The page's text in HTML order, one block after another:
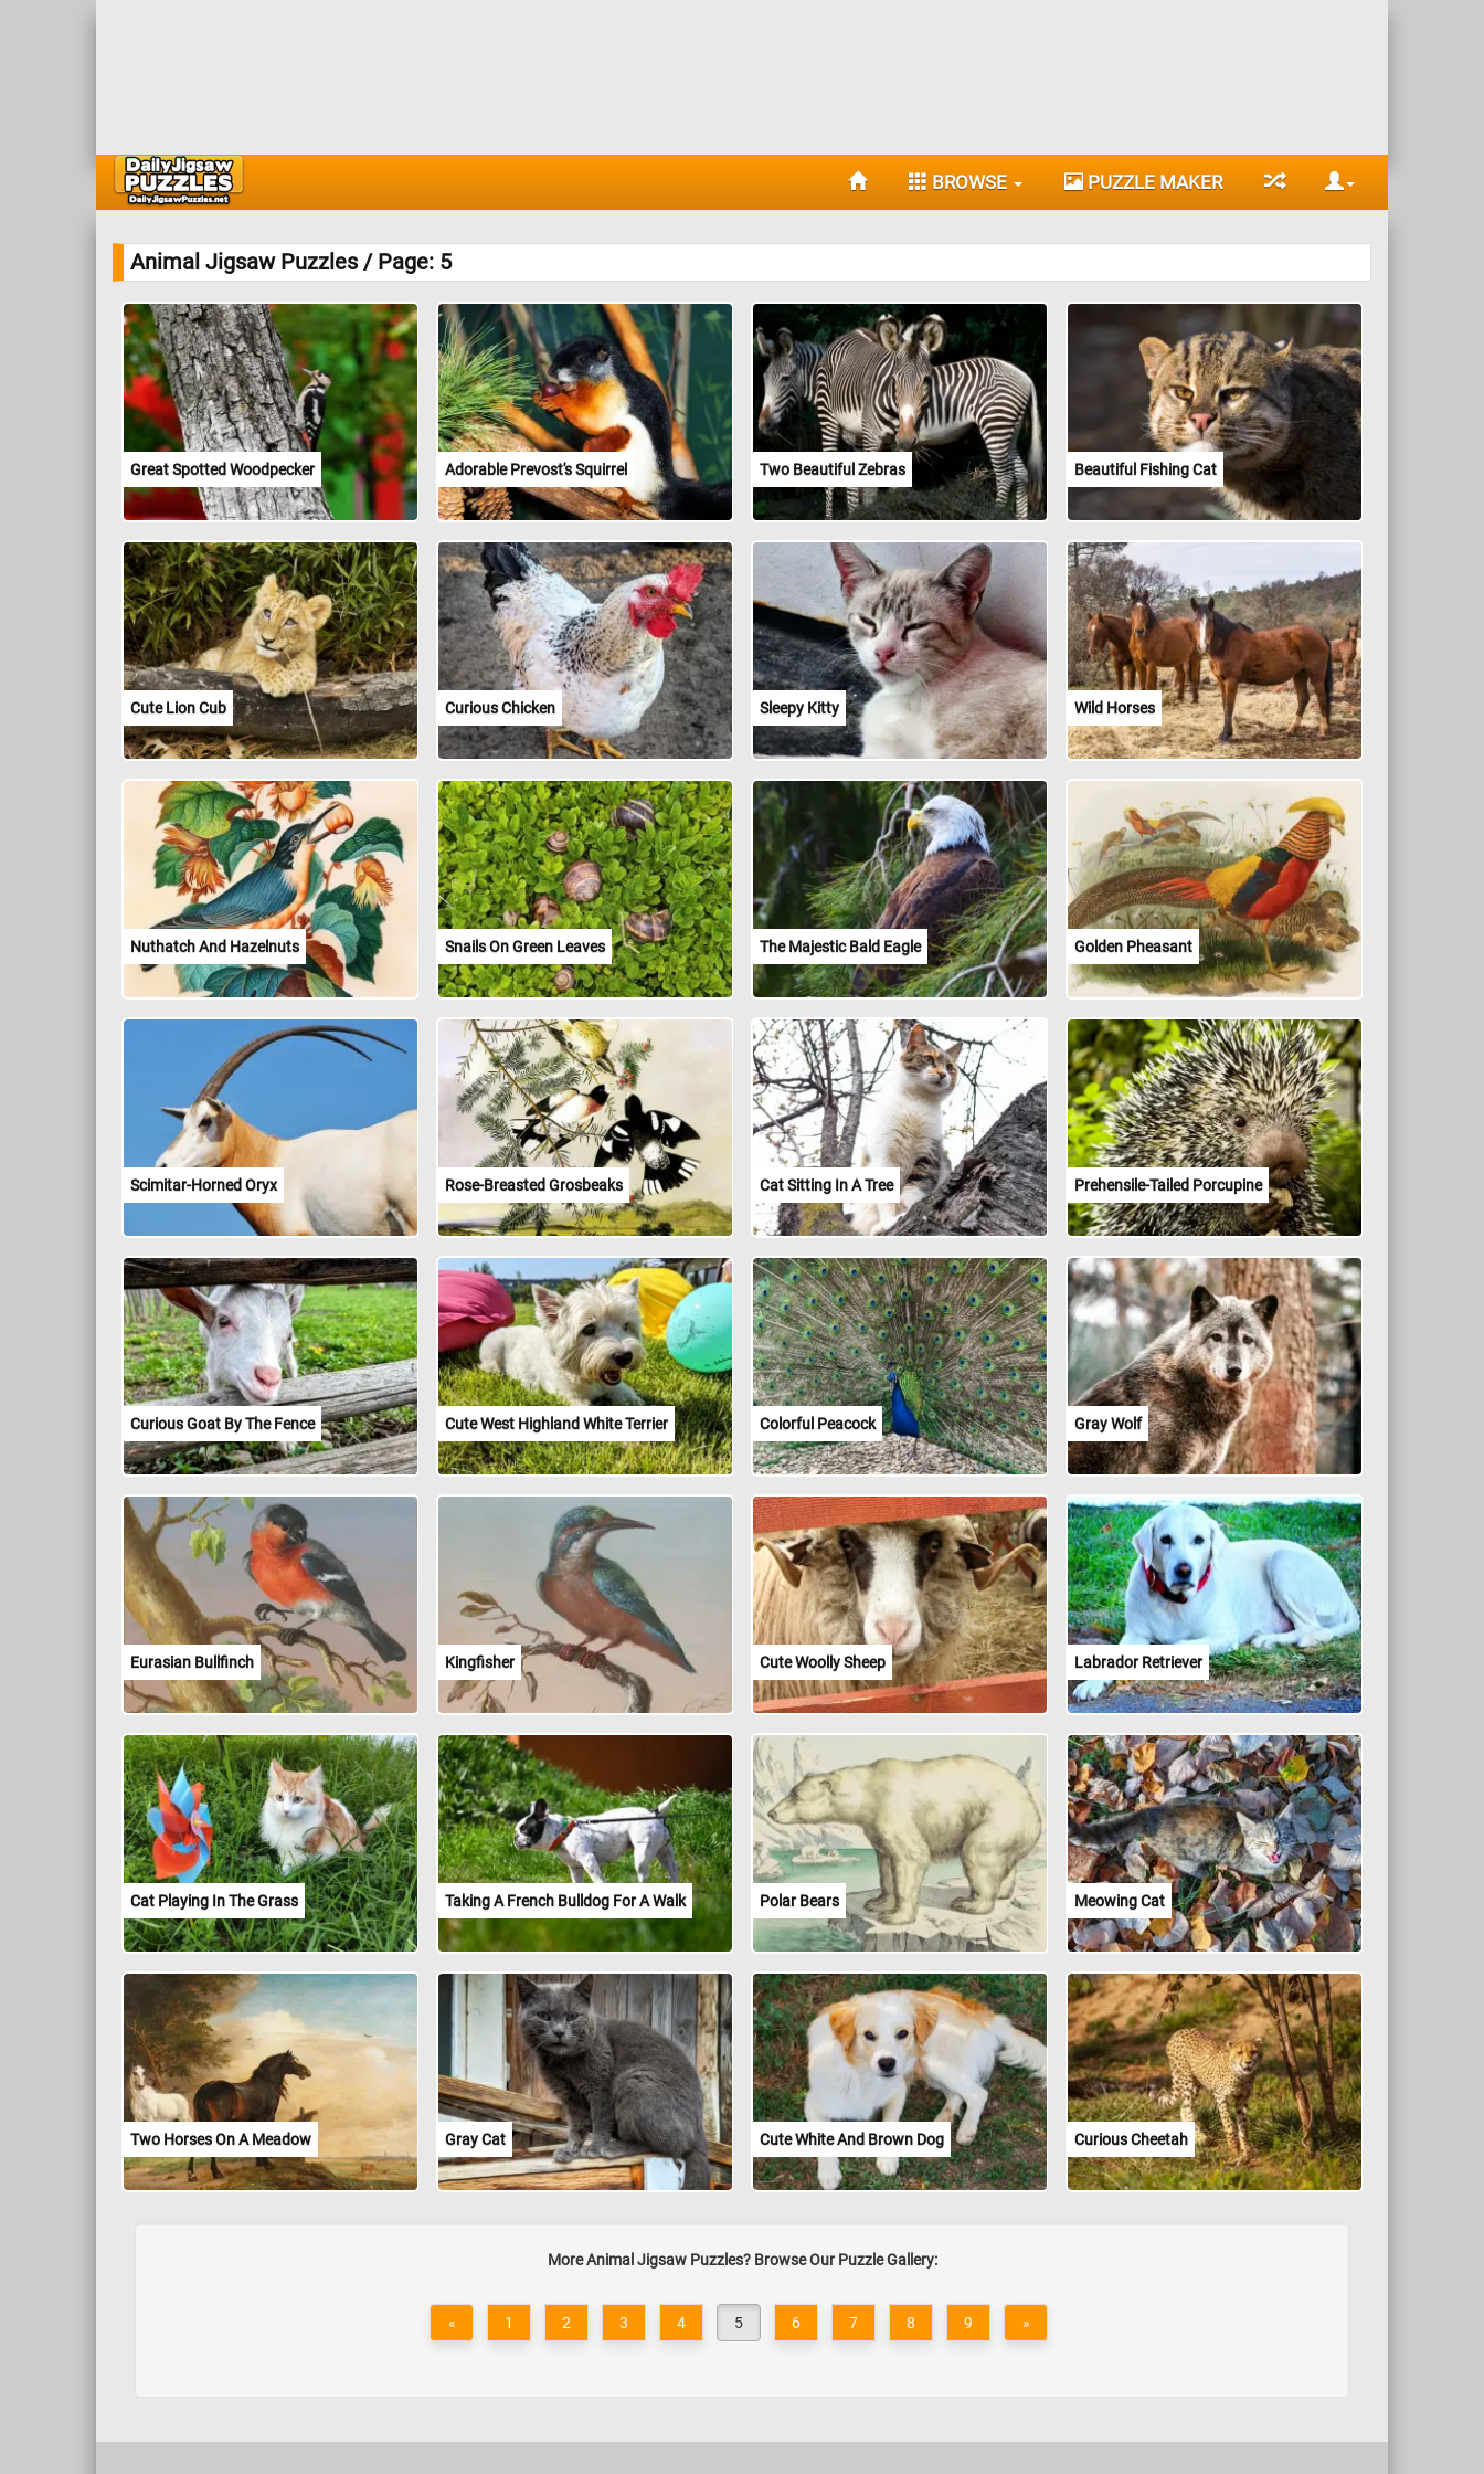
BROWSE PUZZLE MAKER
Animal Jigsaw Puzzles / Page: 5
Great Spotted Woodpecker Adorable Prevost's Squirrel Two Beautiful Zebras Beautiful Fishing Cat
Cute Lion Cub Curious Chicken Sleepy Kitty Wild Horses
Nuthatch And Hazelnuts Snails On Green Leaves The Majestic Bald Eagle Golden Pheasant
Scimitar-Horned Oryx Rose-Breasted Grosbeaks Cat Sitting In A Tree Prehensile-Tailed Porcupine
Curious Goat By The Fence Cute West Highland White Terrier Colorful Peacock Gray Wolf
Eurasian Bullfinch Kingfisher Cute Woolly Sheep Labrador Retriever
Cat Playing In The Grass Taking A French Bulldog For A Walk Polar Bears Meowing Cat
Two Horses On A Meadow Gray Cat Cute White And Brown Dog Curious Cheetah
More Animal Jigsaw Puzzles? Browse Our Puzzle Gallery:
« 1 2 3 4 5 6 7 8 9 »